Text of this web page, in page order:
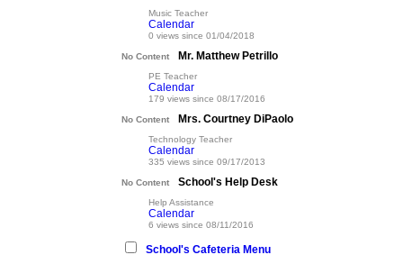
Music Teacher
Calendar
0 views since 01/04/2018
No Content Mr. Matthew Petrillo
PE Teacher
Calendar
179 views since 08/17/2016
No Content Mrs. Courtney DiPaolo
Technology Teacher
Calendar
335 views since 09/17/2013
No Content School's Help Desk
Help Assistance
Calendar
6 views since 08/11/2016
School's Cafeteria Menu